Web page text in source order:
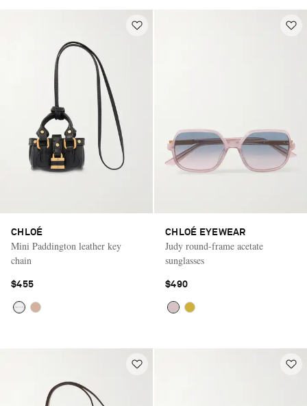
CHLOÉ
Mini Paddington leather key
chain
$455
CHLOÉ EYEWEAR
Judy round-frame acetate
sunglasses
$490